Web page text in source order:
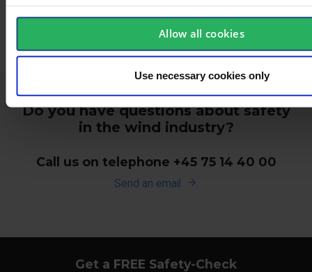
Allow all cookies
Use necessary cookies only
Do you have questions about safety
in the wind industry?
Call us on telephone +45 75 14 40 00
Send an email
Get a FREE Safety-Check